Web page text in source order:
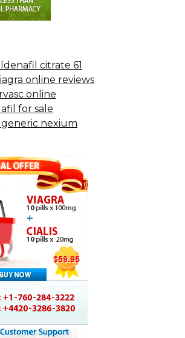
citrate 61
online reviews
online
for sale
generic nexium